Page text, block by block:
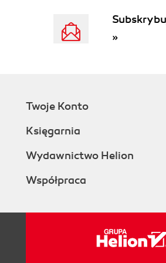
»
Twoje Konto
Księgarnia
Wydawnictwo Helion
Współpraca